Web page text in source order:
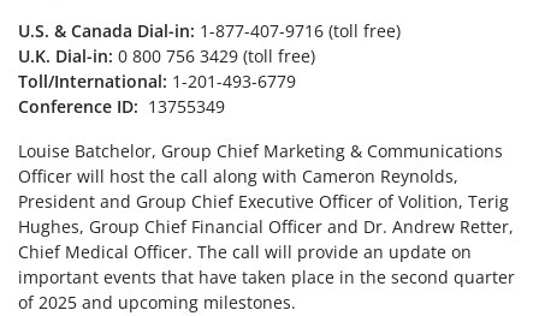
U.S. & Canada Dial-in: 1-877-407-9716 (toll free)
U.K. Dial-in: 0 800 756 3429 (toll free)
Toll/International: 1-201-493-6779
Conference ID: 13755349
Louise Batchelor, Group Chief Marketing & Communications
Officer will host the call along with Cameron Reynolds,
President and Group Chief Executive Officer of Volition, Terig
Hughes, Group Chief Financial Officer and Dr. Andrew Retter,
Chief Medical Officer. The call will provide an update on
important events that have taken place in the second quarter
of 2025 and upcoming milestones.